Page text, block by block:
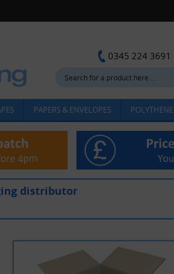
0345 224 3691
PAPERS & ENVELOPES POLYTHENE
distributor